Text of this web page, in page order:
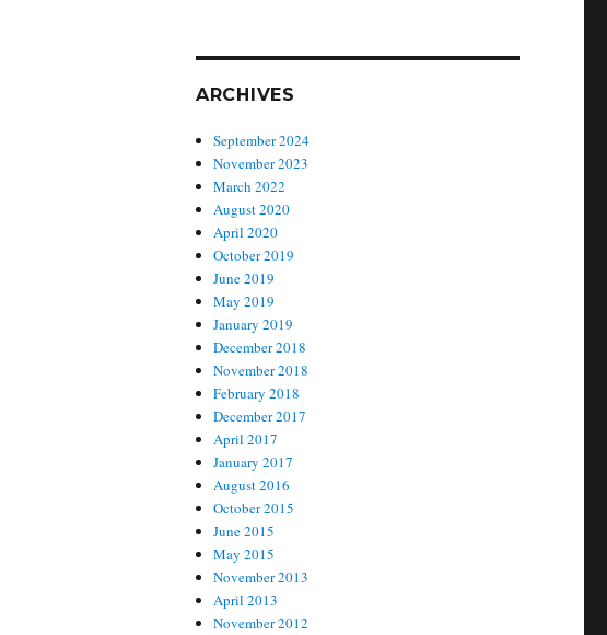
ARCHIVES
September 2024
November 2023
March 2022
August 2020
April 2020
October 2019
June 2019
May 2019
January 2019
December 2018
November 2018
February 2018
December 2017
April 2017
January 2017
August 2016
October 2015
June 2015
May 2015
November 2013
April 2013
November 2012